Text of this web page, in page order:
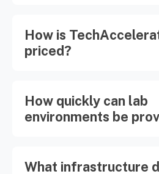
How is
priced?
How quickly can lab
environments be
What infrastructure